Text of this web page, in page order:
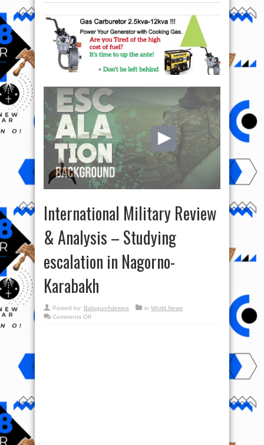
International Military Review
& Analysis – Studying
escalation in Nagorno-
Karabakh
Posted by: BalogunAdesina in World News
Comments Offon